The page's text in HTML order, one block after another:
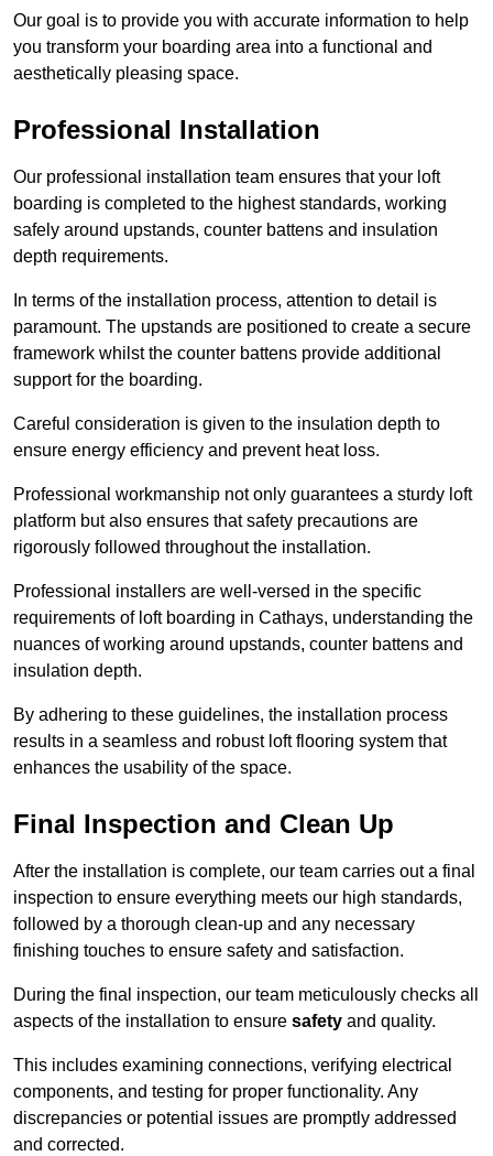
Our goal is to provide you with accurate information to help
you transform your boarding area into a functional and
aesthetically pleasing space.
Professional Installation
Our professional installation team ensures that your loft
boarding is completed to the highest standards, working
safely around upstands, counter battens and insulation
depth requirements.
In terms of the installation process, attention to detail is
paramount. The upstands are positioned to create a secure
framework whilst the counter battens provide additional
support for the boarding.
Careful consideration is given to the insulation depth to
ensure energy efficiency and prevent heat loss.
Professional workmanship not only guarantees a sturdy loft
platform but also ensures that safety precautions are
rigorously followed throughout the installation.
Professional installers are well-versed in the specific
requirements of loft boarding in Cathays, understanding the
nuances of working around upstands, counter battens and
insulation depth.
By adhering to these guidelines, the installation process
results in a seamless and robust loft flooring system that
enhances the usability of the space.
Final Inspection and Clean Up
After the installation is complete, our team carries out a final
inspection to ensure everything meets our high standards,
followed by a thorough clean-up and any necessary
finishing touches to ensure safety and satisfaction.
During the final inspection, our team meticulously checks all
aspects of the installation to ensure safety and quality.
This includes examining connections, verifying electrical
components, and testing for proper functionality. Any
discrepancies or potential issues are promptly addressed
and corrected.